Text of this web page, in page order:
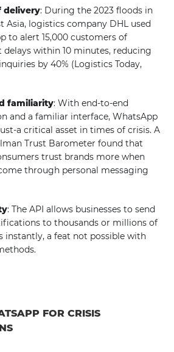
delivery: During the 2023 floods in
Asia, logistics company DHL used
to alert 15,000 customers of
delays within 10 minutes, reducing
by 40% (Logistics Today,
familiarity: With end-to-end
and a familiar interface, WhatsApp
a critical asset in times of crisis. A
Trust Barometer found that
trust brands more when
through personal messaging
: The API allows businesses to send
to thousands or millions of
instantly, a feat not possible with
FOR CRISIS